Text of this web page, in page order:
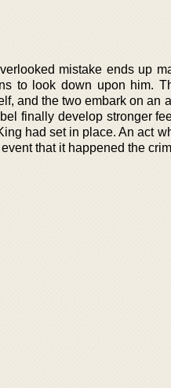
mistake ends up
to look down upon him.
and the two embark on an
finally develop stronger
had set in place. An act
that it happened the